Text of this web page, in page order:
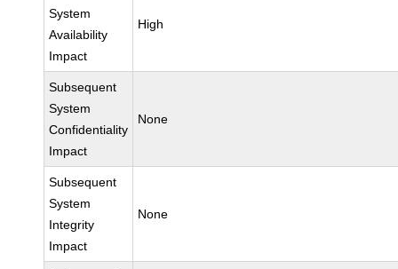
System
Availability
Impact
High
Subsequent
System
Confidentiality
Impact
None
Subsequent
System
Integrity
Impact
None